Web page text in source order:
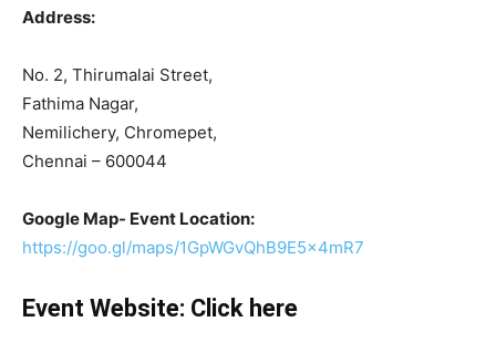
Address:
No. 2, Thirumalai Street,
Fathima Nagar,
Nemilichery, Chromepet,
Chennai – 600044
Google Map- Event Location:
https://goo.gl/maps/1GpWGvQhB9E5x4mR7
Event Website: Click here